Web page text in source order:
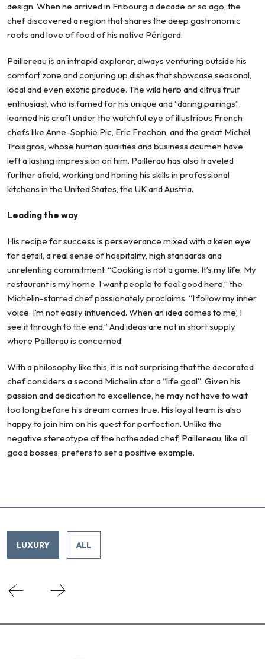
design. When he arrived in Fribourg a decade or so ago, the
chef discovered a region that shares the deep gastronomic
roots and love of food of his native Périgord.
Paillereau is an intrepid explorer, always venturing outside his
comfort zone and conjuring up dishes that showcase seasonal,
local and even exotic produce. The wild herb and citrus fruit
enthusiast, who is famed for his unique and “daring pairings”,
learned his craft under the watchful eye of illustrious French
chefs like Anne-Sophie Pic, Eric Frechon, and the great Michel
Troisgros, whose human qualities and business acumen have
left a lasting impression on him. Paillerau has also traveled
further afield, working and honing his skills in professional
kitchens in the United States, the UK and Austria.
Leading the way
His recipe for success is perseverance mixed with a keen eye
for detail, a real sense of hospitality, high standards and
unrelenting commitment. “Cooking is not a game. It’s my life. My
restaurant is my home. I want people to feel good here,” the
Michelin-starred chef passionately proclaims. “I follow my inner
voice. I’m not easily influenced. When an idea comes to me, I
see it through to the end.” And ideas are not in short supply
where Paillerau is concerned.
With a philosophy like this, it is not surprising that the decorated
chef considers a second Michelin star a “life goal”. Given his
passion and dedication to excellence, he may not have to wait
too long before his dream comes true. His loyal team is also
happy to join him on his quest for perfection. Unlike the
negative stereotype of the hotheaded chef, Paillereau, like all
good bosses, prefers to set a positive example.
LUXURY ALL